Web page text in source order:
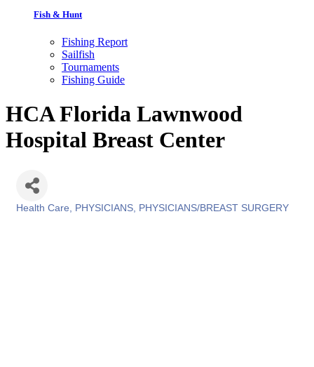
Fish & Hunt
Fishing Report
Sailfish
Tournaments
Fishing Guide
HCA Florida Lawnwood
Hospital Breast Center
Health Care PHYSICIANS PHYSICIANS/BREAST SURGERY